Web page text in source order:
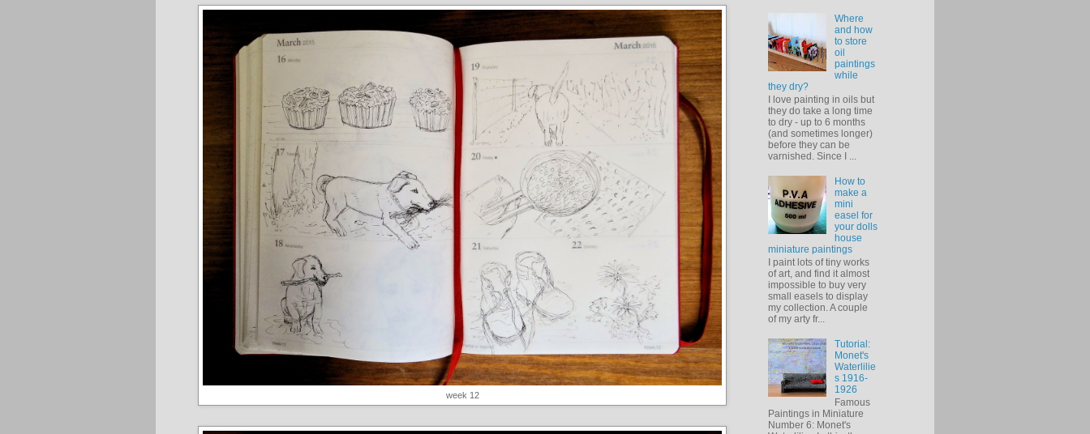
week 12
Where
and how
to store
oil
paintings
while
they dry?
I love painting in oils but
they do take a long time
to dry - up to 6 months
(and sometimes longer)
before they can be
varnished. Since I ...
How to
make a
mini
easel for
your dolls
house
miniature paintings
I paint lots of tiny works
of art, and find it almost
impossible to buy very
small easels to display
my collection. A couple
of my arty fr...
Tutorial:
Monet's
Waterlilie
s 1916-
1926
Famous
Paintings in Miniature
Number 6: Monet's